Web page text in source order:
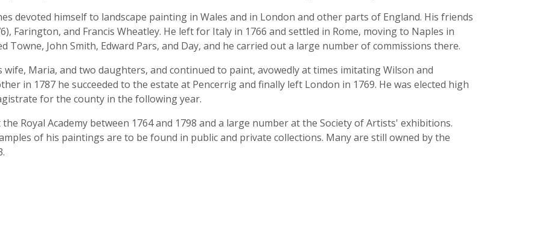
devoted himself to landscape painting in Wales and in London and other parts of England. His friends
Farington, and Francis Wheatley. He left for Italy in 1766 and settled in Rome, moving to Naples in
Towne, John Smith, Edward Pars, and Day, and he carried out a large number of commissions there.
Maria, and two daughters, and continued to paint, avowedly at times imitating Wilson and
in 1787 he succeeded to the estate at Pencerrig and finally left London in 1769. He was elected high
for the county in the following year.
Royal Academy between 1764 and 1798 and a large number at the Society of Artists' exhibitions.
of his paintings are to be found in public and private collections. Many are still owned by the